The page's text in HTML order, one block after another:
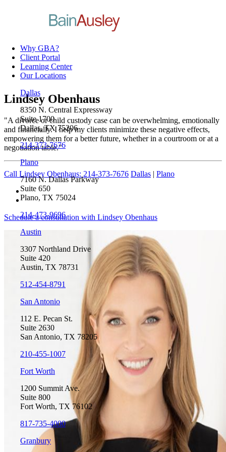
Why GBA?
Client Portal
Learning Center
Our Locations
Dallas
8350 N. Central Expressway
Suite 1700
Dallas, TX 75206
214-373-7676
Plano
7160 N. Dallas Parkway
Suite 650
Plano, TX 75024
214-473-9696
Austin
3307 Northland Drive
Suite 420
Austin, TX 78731
512-454-8791
San Antonio
112 E. Pecan St.
Suite 2630
San Antonio, TX 78205
210-455-1007
Fort Worth
1200 Summit Ave.
Suite 800
Fort Worth, TX 76102
817-735-4000
Granbury
Lindsey Obenhaus
"A divorce or child custody case can be overwhelming, emotionally
and financially. I help my clients minimize these negative effects,
empowering them for a better future, whether in a courtroom or at a
negotiation table."
Call Lindsey Obenhaus: 214-373-7676 Dallas | Plano
Schedule a consultation with Lindsey Obenhaus